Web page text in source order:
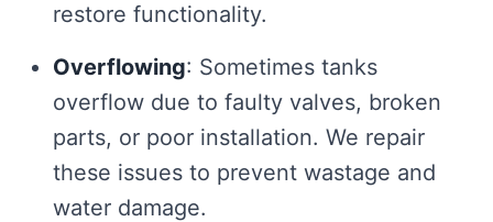
restore functionality.
Overflowing: Sometimes tanks
overflow due to faulty valves, broken
parts, or poor installation. We repair
these issues to prevent wastage and
water damage.